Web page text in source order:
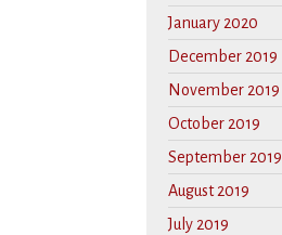
January 2020
December 2019
November 2019
October 2019
September 2019
August 2019
July 2019